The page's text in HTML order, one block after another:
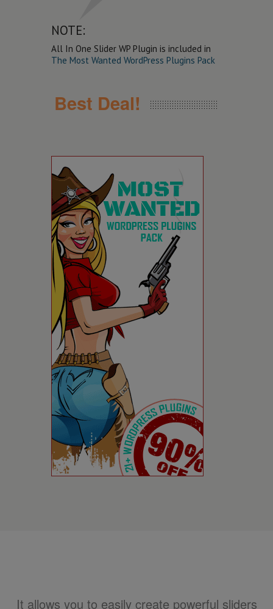
NOTE:
All In One Slider WP Plugin is included in
The Most Wanted WordPress Plugins Pack
Best Deal!
It allows you to easily create powerful sliders